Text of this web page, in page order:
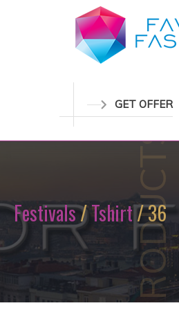
GET OFFER
PRODUCTS
Festivals/Tshirt/ 36